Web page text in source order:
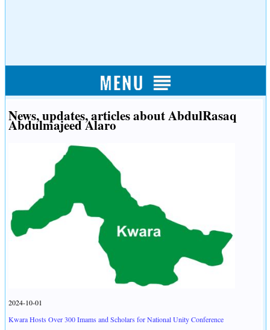
News, updates, articles about AbdulRasaq
Abdulmajeed Alaro
2024-10-01
Kwara Hosts Over 300 Imams and Scholars for National Unity Conference